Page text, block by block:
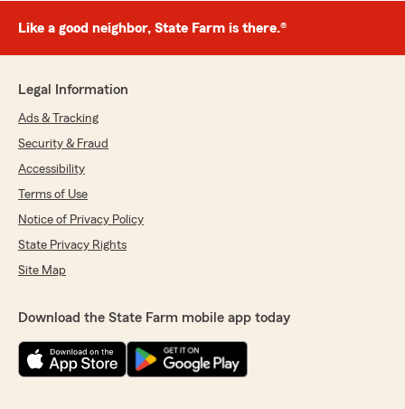
Like a good neighbor, State Farm is there.®
Legal Information
Ads & Tracking
Security & Fraud
Accessibility
Terms of Use
Notice of Privacy Policy
State Privacy Rights
Site Map
Download the State Farm mobile app today